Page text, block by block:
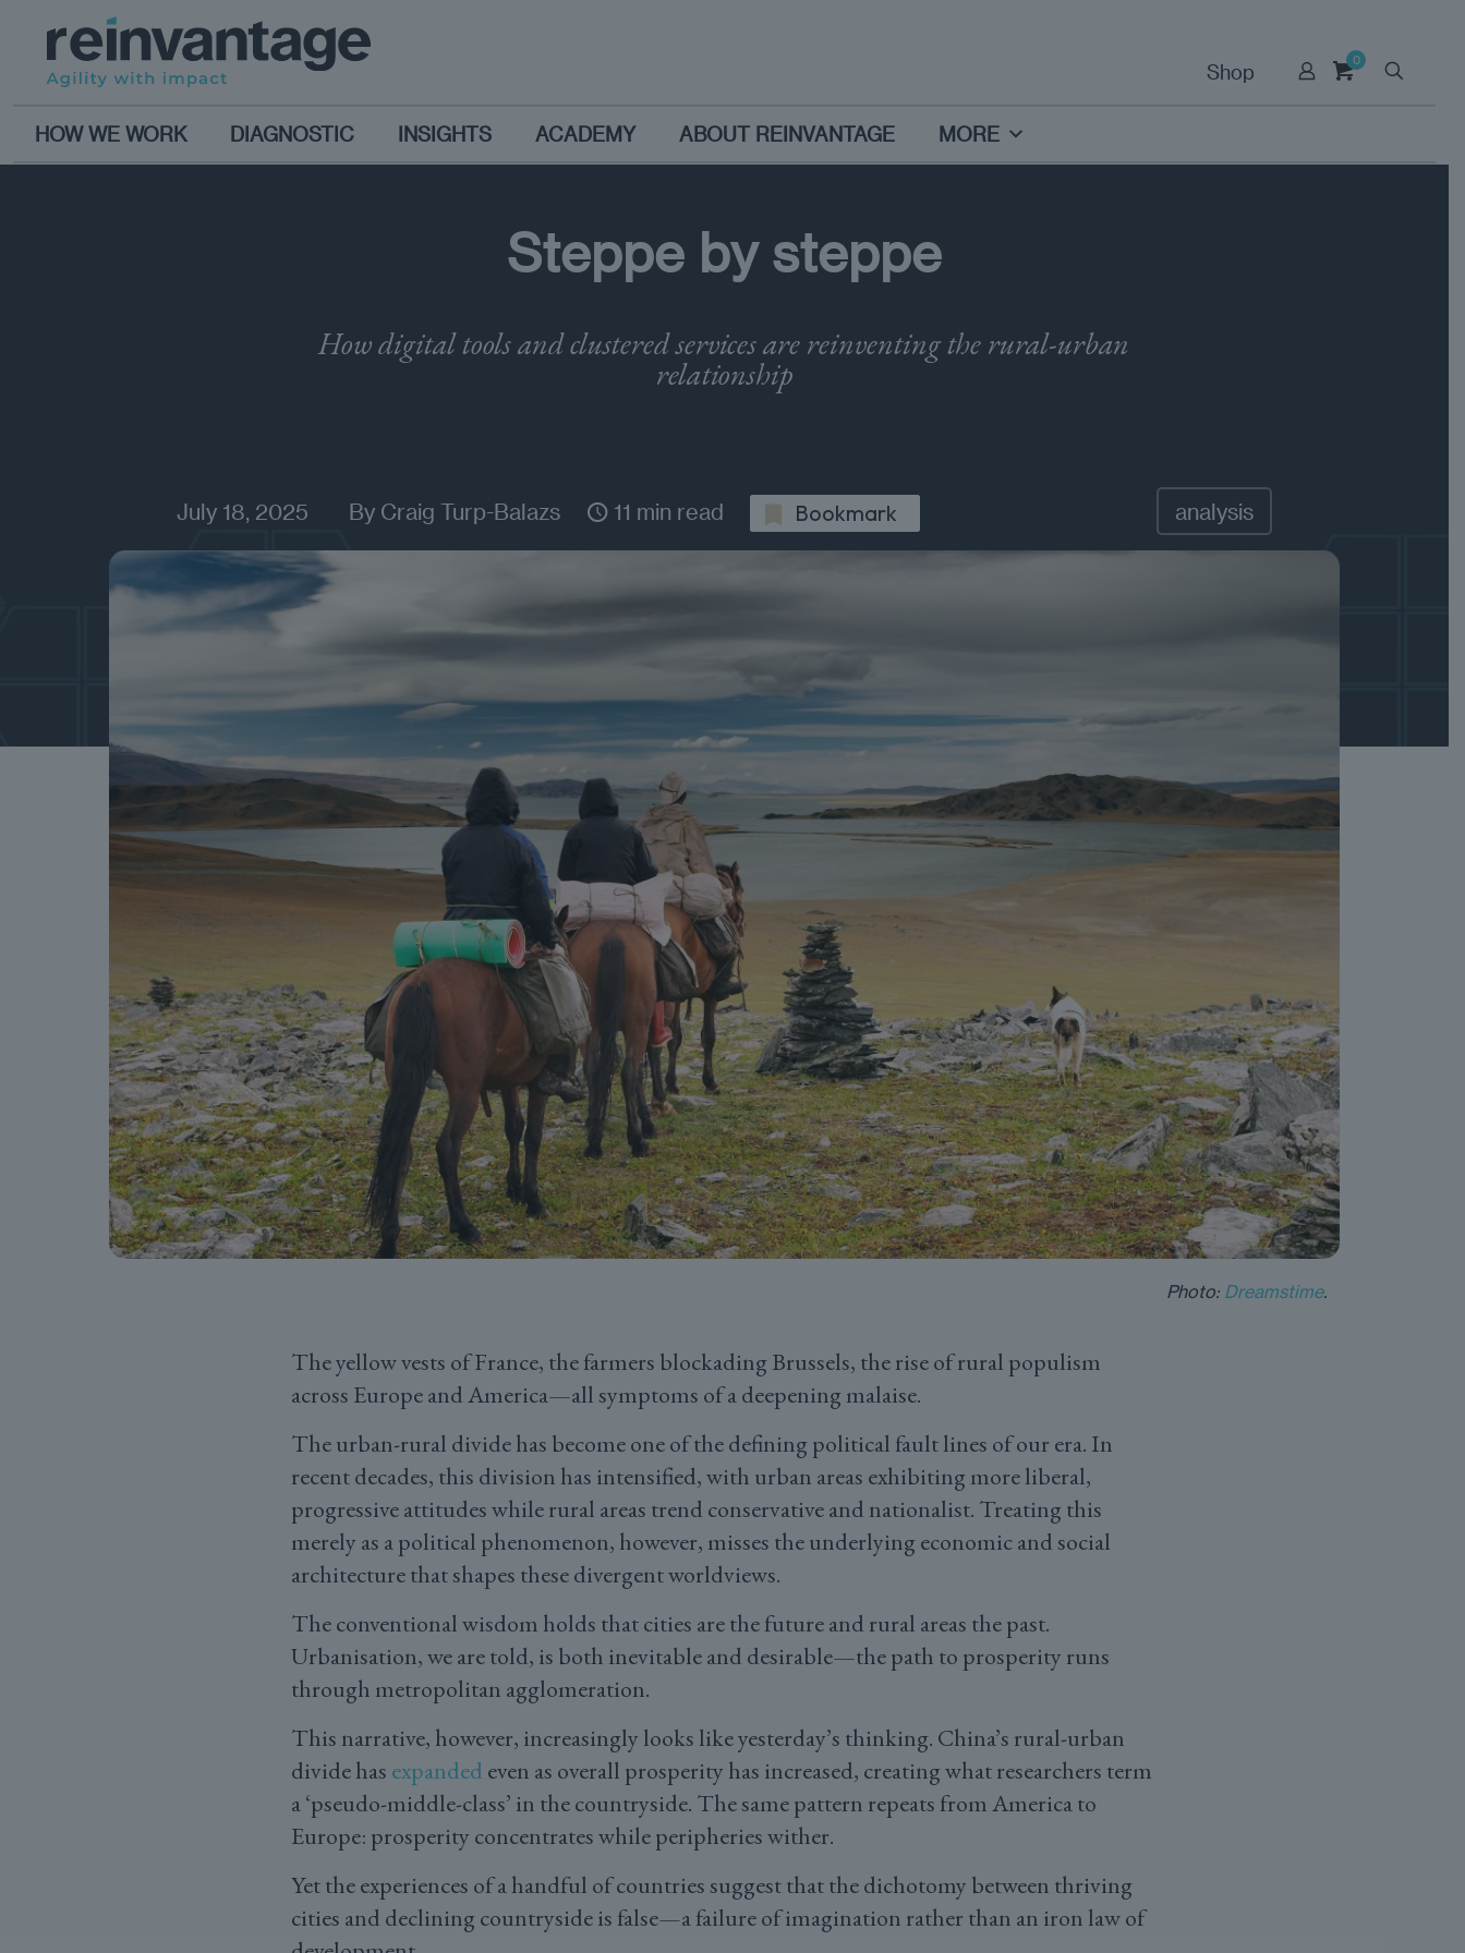
0
Shop
HOW WE WORK DIAGNOSTIC INSIGHTS ACADEMY ABOUT REINVANTAGE MORE
Steppe by steppe
How digital tools and clustered services are reinventing the rural-urban
relationship
July 18, 2025 By Craig Turp-Balazs 11 min read Bookmark analysis
Photo: Dreamstime.
The yellow vests of France, the farmers blockading Brussels, the rise of rural populism
across Europe and America—all symptoms of a deepening malaise.
The urban-rural divide has become one of the defining political fault lines of our era. In
recent decades, this division has intensified, with urban areas exhibiting more liberal,
progressive attitudes while rural areas trend conservative and nationalist. Treating this
merely as a political phenomenon, however, misses the underlying economic and social
architecture that shapes these divergent worldviews.
The conventional wisdom holds that cities are the future and rural areas the past.
Urbanisation, we are told, is both inevitable and desirable—the path to prosperity runs
through metropolitan agglomeration.
This narrative, however, increasingly looks like yesterday’s thinking. China’s rural-urban
divide has expanded even as overall prosperity has increased, creating what researchers term
a ‘pseudo-middle-class’ in the countryside. The same pattern repeats from America to
Europe: prosperity concentrates while peripheries wither.
Yet the experiences of a handful of countries suggest that the dichotomy between thriving
cities and declining countryside is false—a failure of imagination rather than an iron law of